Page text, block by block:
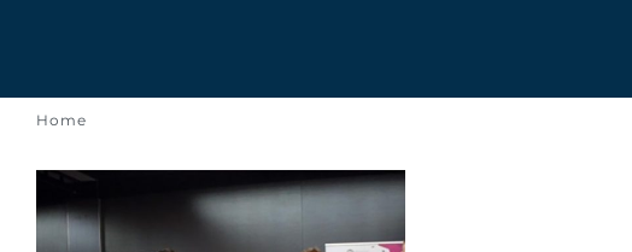
Home